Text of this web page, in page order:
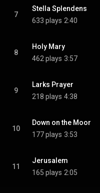
7
Stella Splendens
633 plays 2:40
8
Holy Mary
462 plays 3:57
9
Larks Prayer
218 plays 4:38
10
Down on the Moor
177 plays 3:53
11
Jerusalem
165 plays 2:05